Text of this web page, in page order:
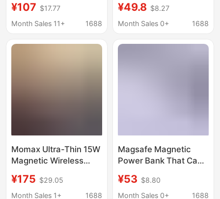
Charging, Portable,
Suitable for Apple 8-16
Power Bank
¥107 $17.77
Month Sales 11+
1688
Charging Power Bank
with Built-In Stand,
Safe and Durable
¥49.8 $8.27
Month Sales 0+
1688
Momax Ultra-Thin 15W
Magnetic Wireless
Capacity Mobile Power
Supply with 3C Safety
¥175 $29.05
Month Sales 1+
1688
Magsafe Magnetic
Power Bank That Can
10000Mah, Comes
with Its Own Cable,
¥53 $8.80
Month Sales 0+
1688